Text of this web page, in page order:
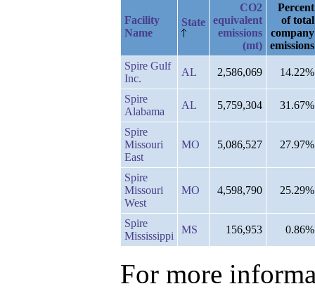
Facility
Name
State
CO2
equivalent
emissions
(mt)
Percent
of total
company
emissions
Spire Gulf
Inc.
AL 2,586,069 14.22%
Spire
Alabama
AL 5,759,304 31.67%
Spire
Missouri
East
MO 5,086,527 27.97%
Spire
Missouri
West
MO 4,598,790 25.29%
Spire
Mississippi
MS 156,953 0.86%
For more